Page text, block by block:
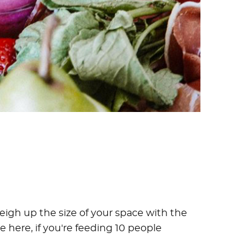
up the size of your space with the
here, if you're feeding 10 people